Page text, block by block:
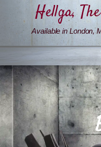
Hellga,
Available in London,